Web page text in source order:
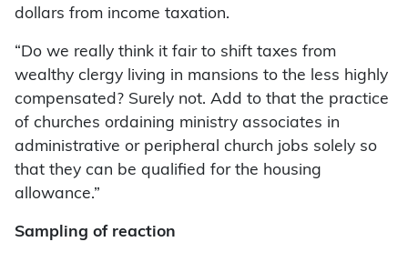
dollars from income taxation.
“Do we really think it fair to shift taxes from
wealthy clergy living in mansions to the less highly
compensated? Surely not. Add to that the practice
of churches ordaining ministry associates in
administrative or peripheral church jobs solely so
that they can be qualified for the housing
allowance.”
Sampling of reaction